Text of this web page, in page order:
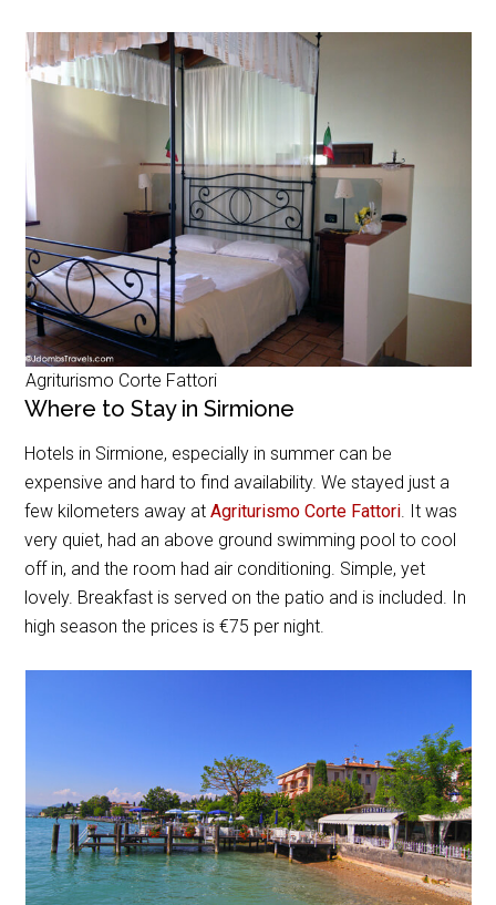
Agriturismo Corte Fattori
Where to Stay in Sirmione
Hotels in Sirmione, especially in summer can be
expensive and hard to find availability. We stayed just a
few kilometers away atAgriturismo Corte Fattori . It was
very quiet, had an above ground swimming pool to cool
off in, and the room had air conditioning. Simple, yet
lovely. Breakfast is served on the patio and is included. In
high season the prices is €75 per night.